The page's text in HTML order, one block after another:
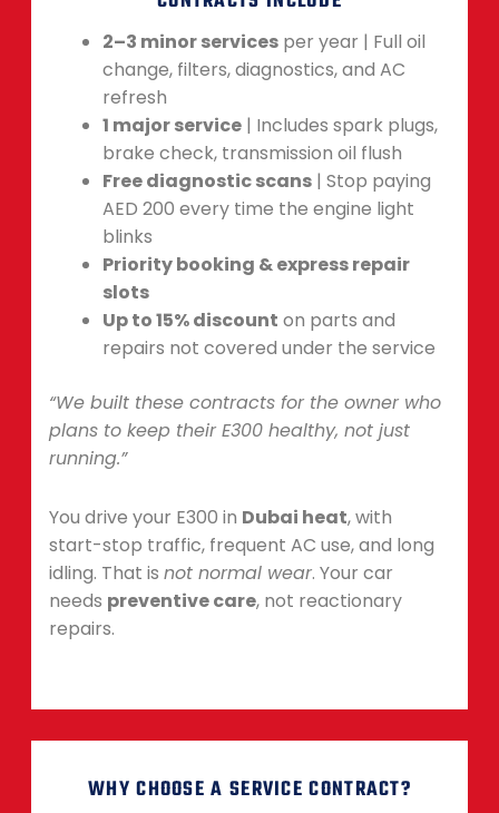
2–3 minor services per year | Full oil
change, filters, diagnostics, and AC
refresh
1 major service | Includes spark plugs,
brake check, transmission oil flush
Free diagnostic scans | Stop paying
AED 200 every time the engine light
blinks
Priority booking & express repair
slots
Up to 15% discount on parts and
repairs not covered under the service
“We built these contracts for the owner who
plans to keep their E300 healthy, not just
running.”
You drive your E300 in Dubai heat, with
start-stop traffic, frequent AC use, and long
idling. That is not normal wear. Your car
needs preventive care, not reactionary
repairs.
WHY CHOOSE A SERVICE CONTRACT?